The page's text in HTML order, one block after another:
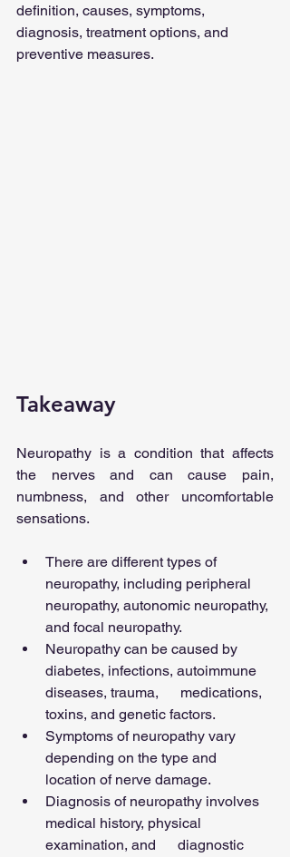
definition, causes, symptoms,
diagnosis, treatment options, and
preventive measures.
Takeaway
Neuropathy is a condition that affects
the nerves and can cause pain,
numbness, and other uncomfortable
sensations.
There are different types of
neuropathy, including peripheral
neuropathy, autonomic neuropathy,
and focal neuropathy.
Neuropathy can be caused by
diabetes, infections, autoimmune
diseases, trauma,      medications,
toxins, and genetic factors.
Symptoms of neuropathy vary
depending on the type and
location of nerve damage.
Diagnosis of neuropathy involves
medical history, physical
examination, and      diagnostic